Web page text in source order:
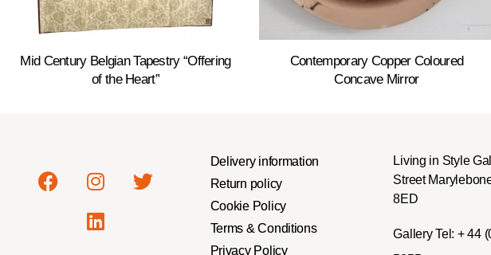
Mid Century Belgian Tapestry “Offering
of the Heart”
Contemporary Copper Coloured
Concave Mirror
Delivery information
Return policy
Cookie Policy
Terms & Conditions
Privacy Policy
Living in Style
Street
8ED
Gallery Tel: + 44